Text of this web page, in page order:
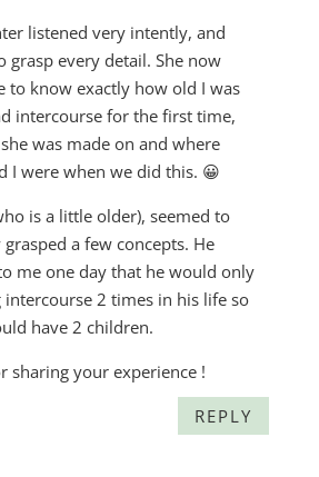
listened very intently, and
grasp every detail. She now
to know exactly how old I was
intercourse for the first time,
was made on and where
I were when we did this. 😀
is a little older), seemed to
a few concepts. He
me one day that he would only
intercourse 2 times in his life so
have 2 children.
sharing your experience !
REPLY